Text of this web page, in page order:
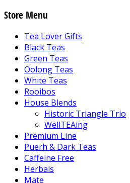
Store Menu
Tea Lover Gifts
Black Teas
Green Teas
Oolong Teas
White Teas
Rooibos
House Blends
Historic Triangle Trio
WellTEAing
Premium Line
Puerh & Dark Teas
Caffeine Free
Herbals
Mate